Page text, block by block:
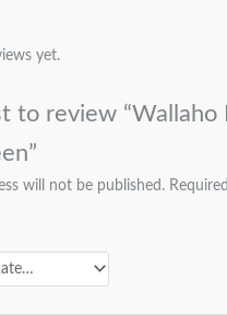
yet.
to review “Wallaho
will not be published.